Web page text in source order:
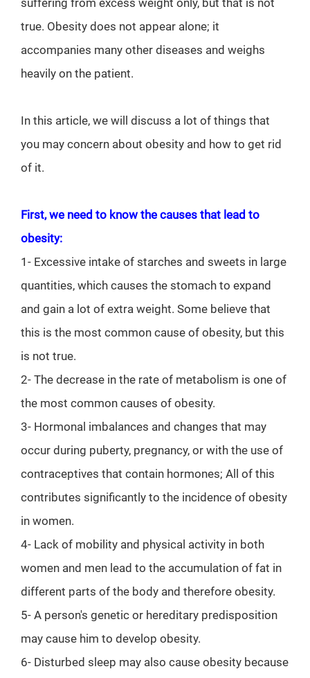
suffering from excess weight only, but that is not
true. Obesity does not appear alone; it
accompanies many other diseases and weighs
heavily on the patient.
In this article, we will discuss a lot of things that
you may concern about obesity and how to get rid
of it.
First, we need to know the causes that lead to
obesity:
1- Excessive intake of starches and sweets in large
quantities, which causes the stomach to expand
and gain a lot of extra weight. Some believe that
this is the most common cause of obesity, but this
is not true.
2- The decrease in the rate of metabolism is one of
the most common causes of obesity.
3- Hormonal imbalances and changes that may
occur during puberty, pregnancy, or with the use of
contraceptives that contain hormones; All of this
contributes significantly to the incidence of obesity
in women.
4- Lack of mobility and physical activity in both
women and men lead to the accumulation of fat in
different parts of the body and therefore obesity.
5- A person's genetic or hereditary predisposition
may cause him to develop obesity.
6- Disturbed sleep may also cause obesity because